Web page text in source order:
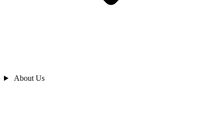
About Us